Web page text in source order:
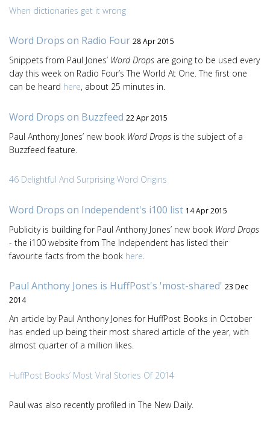
When dictionaries get it wrong
Word Drops on Radio Four 28 Apr 2015
Snippets from Paul Jones’ Word Drops are going to be used every
day this week on Radio Four’s The World At One. The first one
can be heard here, about 25 minutes in.
Word Drops on Buzzfeed 22 Apr 2015
Paul Anthony Jones’ new book Word Drops is the subject of a
Buzzfeed feature.
46 Delightful And Surprising Word Origins
Word Drops on Independent's i100 list 14 Apr 2015
Publicity is building for Paul Anthony Jones’ new book Word Drops
- the i100 website from The Independent has listed their
favourite facts from the book here
Paul Anthony Jones is HuffPost's 'most-shared' 23 Dec
2014
An article by Paul Anthony Jones for HuffPost Books in October
has ended up being their most shared article of the year, with
almost quarter of a million likes.
HuffPost Books’ Most Viral Stories Of 2014
Paul was also recently profiled in The New Daily.